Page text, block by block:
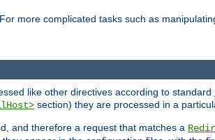
more complicated tasks such as
like other directives according to standard
section) they are processed in a
and therefore a request that matches a